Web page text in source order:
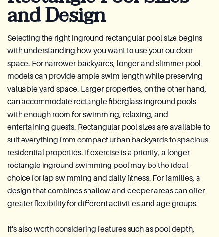
and Design
Selecting the right inground rectangular pool size begins
with understanding how you want to use your outdoor
space. For narrower backyards, longer and slimmer pool
models can provide ample swim length while preserving
valuable yard space. Larger properties, on the other hand,
can accommodate rectangle fiberglass inground pools
with enough room for swimming, relaxing, and
entertaining guests. Rectangular pool sizes are available to
suit everything from compact urban backyards to spacious
residential properties. If exercise is a priority, a longer
rectangle inground swimming pool may be the ideal
choice for lap swimming and daily fitness. For families, a
design that combines shallow and deeper areas can offer
greater flexibility for different activities and age groups.
It's also worth considering features such as pool depth,